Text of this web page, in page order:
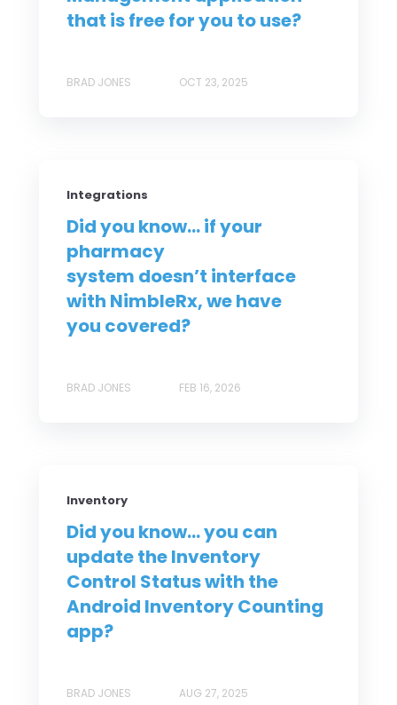
that is free for you to use?
BRAD JONES OCT 23, 2025
Integrations
Did you know... if your
pharmacy
system doesn’t interface
with NimbleRx, we have
you covered?
BRAD JONES FEB 16, 2026
Inventory
Did you know... you can
update the Inventory
Control Status with the
Android Inventory Counting
app?
BRAD JONES AUG 27, 2025